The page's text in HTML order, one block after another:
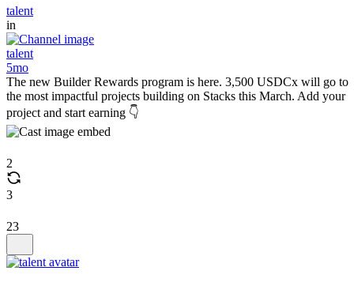
talent
in
talent
5mo
The new Builder Rewards program is here. 3,500 USDCx will go to
the most impactful projects building on Stacks this March. Add your
project and start earning 👇
2
3
23